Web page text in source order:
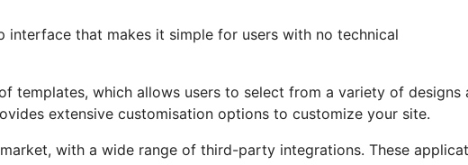
interface that makes it simple for users with no technical
templates, which allows users to select from a variety of designs
extensive customisation options to customize your site.
with a wide range of third-party integrations. These